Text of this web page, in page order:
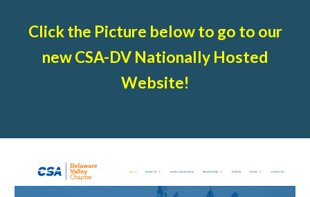
Click the Picture below to go to our
new CSA-DV Nationally Hosted
Website!